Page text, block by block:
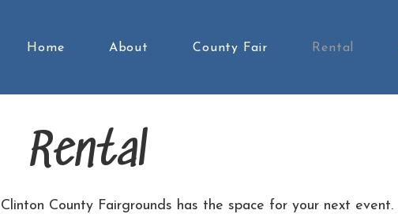
Home About County Fair Rental
Rental
County Fairgrounds has the space for your next event.